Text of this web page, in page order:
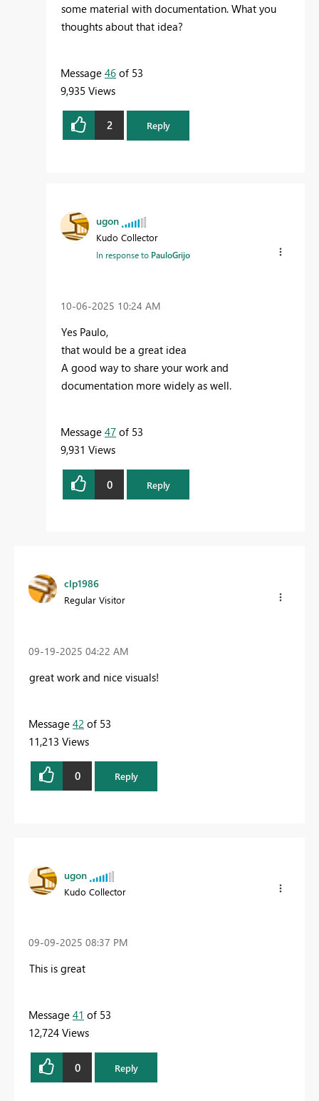
some material with documentation. What you
thoughts about that idea?
Message 46 of 53
9,935 Views
2 Reply
ugon
Kudo Collector
In response to PauloGrijo
‎10-06-2025 10:24 AM
Yes Paulo,
that would be a great idea
A good way to share your work and
documentation more widely as well.
Message 47 of 53
9,931 Views
0 Reply
clp1986
Regular Visitor
‎09-19-2025 04:22 AM
great work and nice visuals!
Message 42 of 53
11,213 Views
0 Reply
ugon
Kudo Collector
‎09-09-2025 08:37 PM
This is great
Message 41 of 53
12,724 Views
0 Reply